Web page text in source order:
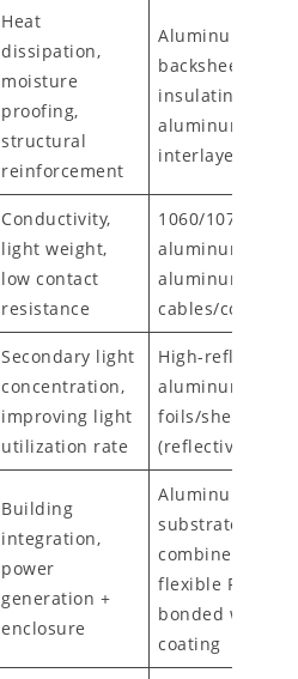
Heat
dissipation,
moisture
proofing,
structural
reinforcement
Aluminum
backsheets
insulating
aluminum foil
interlayers
Conductivity,
light weight,
low contact
resistance
1060/1070
aluminum foils,
aluminum alloy
cables/
Secondary light
concentration,
improving light
utilization rate
High-reflectivity
aluminum
foils/sheets
(reflectivity
Building
integration,
power
generation +
enclosure
Aluminum
substrates
combined with
flexible PV
bonded with gel
coating